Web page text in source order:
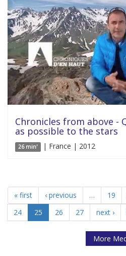
Chronicles from above -
as possible to the stars
26 min' | France | 2012
« first ‹ previous … 19
24
25 26 27 next ›
More